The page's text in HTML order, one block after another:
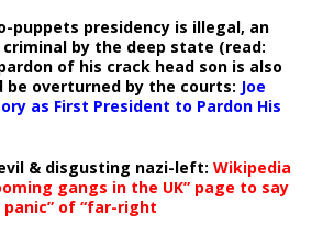
puppets presidency is illegal, an
by the deep state (read:
of his crack head son is also
be overturned by the courts: Joe
as First President to Pardon His
& disgusting nazi-left: Wikipedia
gangs in the UK” page to say
panic” of “far-right